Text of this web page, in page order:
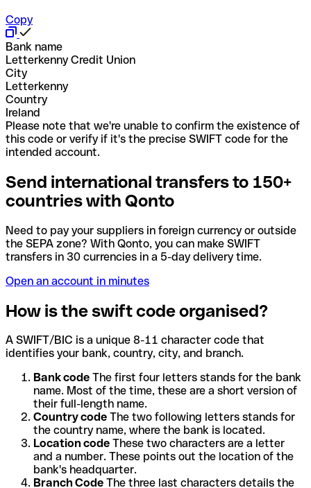
Copy
Bank name
Letterkenny Credit Union
City
Letterkenny
Country
Ireland
Please note that we're unable to confirm the existence of
this code or verify if it's the precise SWIFT code for the
intended account.
Send international transfers to 150+
countries with Qonto
Need to pay your suppliers in foreign currency or outside
the SEPA zone? With Qonto, you can make SWIFT
transfers in 30 currencies in a 5-day delivery time.
Open an account in minutes
How is the swift code organised?
A SWIFT/BIC is a unique 8-11 character code that
identifies your bank, country, city, and branch.
Bank code The first four letters stands for the bank
name. Most of the time, these are a short version of
their full-length name.
Country code The two following letters stands for
the country name, where the bank is located.
Location code These two characters are a letter
and a number. These points out the location of the
bank's headquarter.
Branch Code The three last characters details the